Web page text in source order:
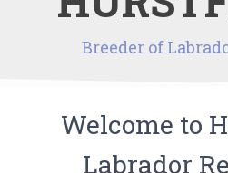
Breeder of
Welcome to
Labrador